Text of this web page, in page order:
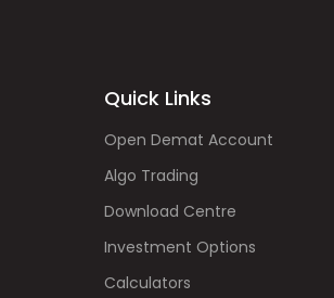
Quick Links
Open Demat Account
Algo Trading
Download Centre
Investment Options
Calculators